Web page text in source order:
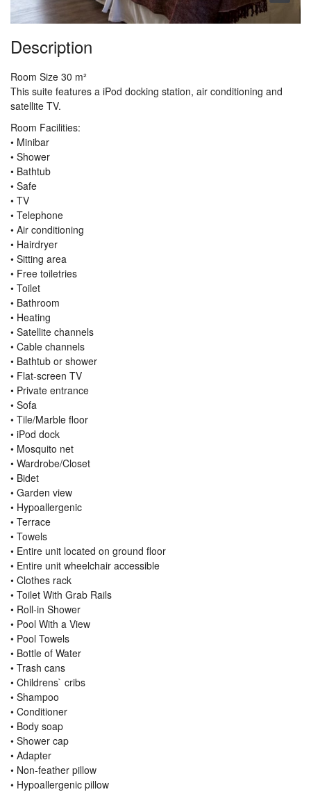
Description
Room Size 30 m²
This suite features a iPod docking station, air conditioning and
satellite TV.
Room Facilities:
• Minibar
• Shower
• Bathtub
• Safe
• TV
• Telephone
• Air conditioning
• Hairdryer
• Sitting area
• Free toiletries
• Toilet
• Bathroom
• Heating
• Satellite channels
• Cable channels
• Bathtub or shower
• Flat-screen TV
• Private entrance
• Sofa
• Tile/Marble floor
• iPod dock
• Mosquito net
• Wardrobe/Closet
• Bidet
• Garden view
• Hypoallergenic
• Terrace
• Towels
• Entire unit located on ground floor
• Entire unit wheelchair accessible
• Clothes rack
• Toilet With Grab Rails
• Roll-in Shower
• Pool With a View
• Pool Towels
• Bottle of Water
• Trash cans
• Childrens` cribs
• Shampoo
• Conditioner
• Body soap
• Shower cap
• Adapter
• Non-feather pillow
• Hypoallergenic pillow